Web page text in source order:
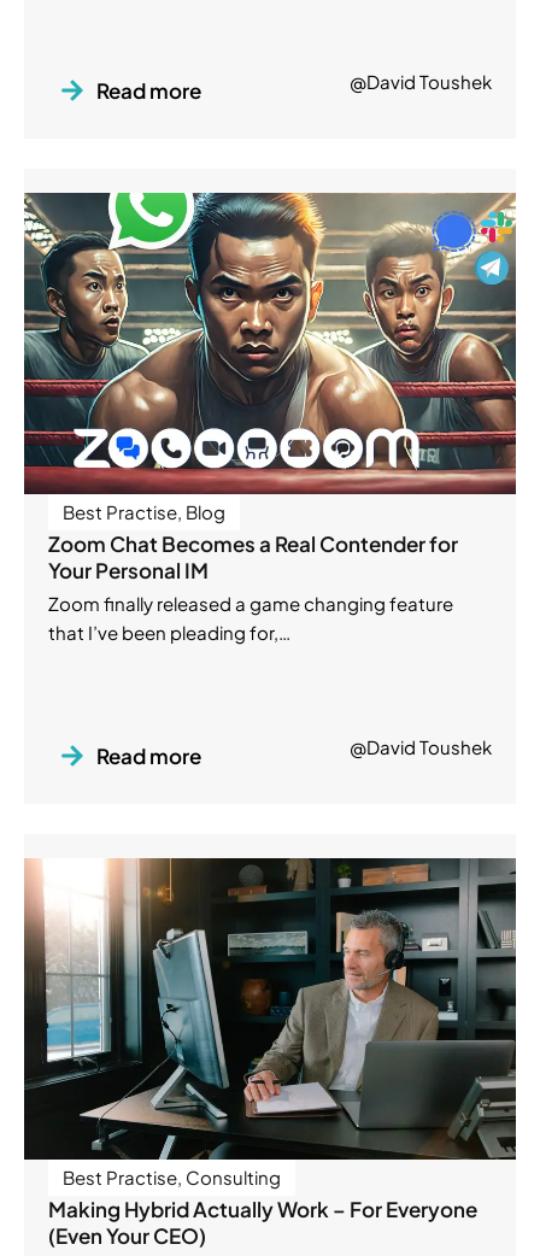
Read more @David Toushek
Best Practise, Blog
Zoom Chat Becomes a Real Contender for
Your Personal IM
Zoom finally released a game changing feature
that I’ve been pleading for,…
Read more @David Toushek
Best Practise, Consulting
Making Hybrid Actually Work – For Everyone
(Even Your CEO)